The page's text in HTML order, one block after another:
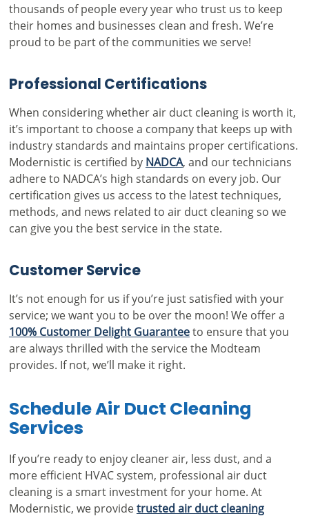
thousands of people every year who trust us to keep
their homes and businesses clean and fresh. We’re
proud to be part of the communities we serve!
Professional Certifications
When considering whether air duct cleaning is worth it,
it’s important to choose a company that keeps up with
industry standards and maintains proper certifications.
Modernistic is certified by NADCA, and our technicians
adhere to NADCA’s high standards on every job. Our
certification gives us access to the latest techniques,
methods, and news related to air duct cleaning so we
can give you the best service in the state.
Customer Service
It’s not enough for us if you’re just satisfied with your
service; we want you to be over the moon! We offer a
100% Customer Delight Guaranteeto ensure that you
are always thrilled with the service the Modteam
provides. If not, we’ll make it right.
Schedule Air Duct Cleaning
Services
If you’re ready to enjoy cleaner air, less dust, and a
more efficient HVAC system, professional air duct
cleaning is a smart investment for your home. At
Modernistic, we providetrusted air duct cleaning